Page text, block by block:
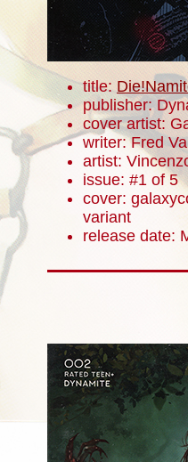
title:
publisher:
cover artist:
writer: Fred
artist:
issue: #1 of 5
cover:
variant
release date: